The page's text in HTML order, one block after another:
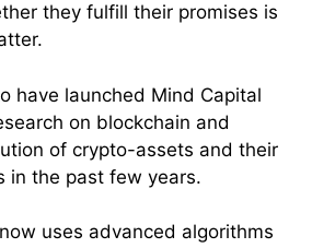
they fulfill their promises is
have launched Mind Capital
on blockchain and
of crypto-assets and their
in the past few years.
uses advanced algorithms